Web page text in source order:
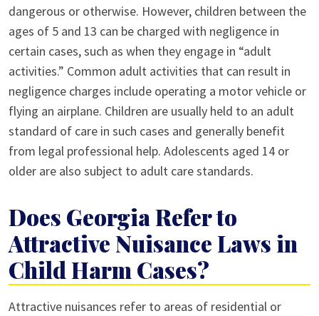
dangerous or otherwise. However, children between the
ages of 5 and 13 can be charged with negligence in
certain cases, such as when they engage in “adult
activities.” Common adult activities that can result in
negligence charges include operating a motor vehicle or
flying an airplane. Children are usually held to an adult
standard of care in such cases and generally benefit
from legal professional help. Adolescents aged 14 or
older are also subject to adult care standards.
Does Georgia Refer to
Attractive Nuisance Laws in
Child Harm Cases?
Attractive nuisances refer to areas of residential or